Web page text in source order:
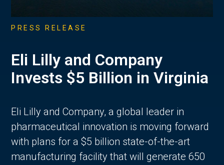
PRESS RELEASE
Eli Lilly and Company
Invests $5 Billion in Virginia
Eli Lilly and Company, a global leader in
pharmaceutical innovation is moving forward
with plans for a $5 billion state-of-the-art
manufacturing facility that will generate 650